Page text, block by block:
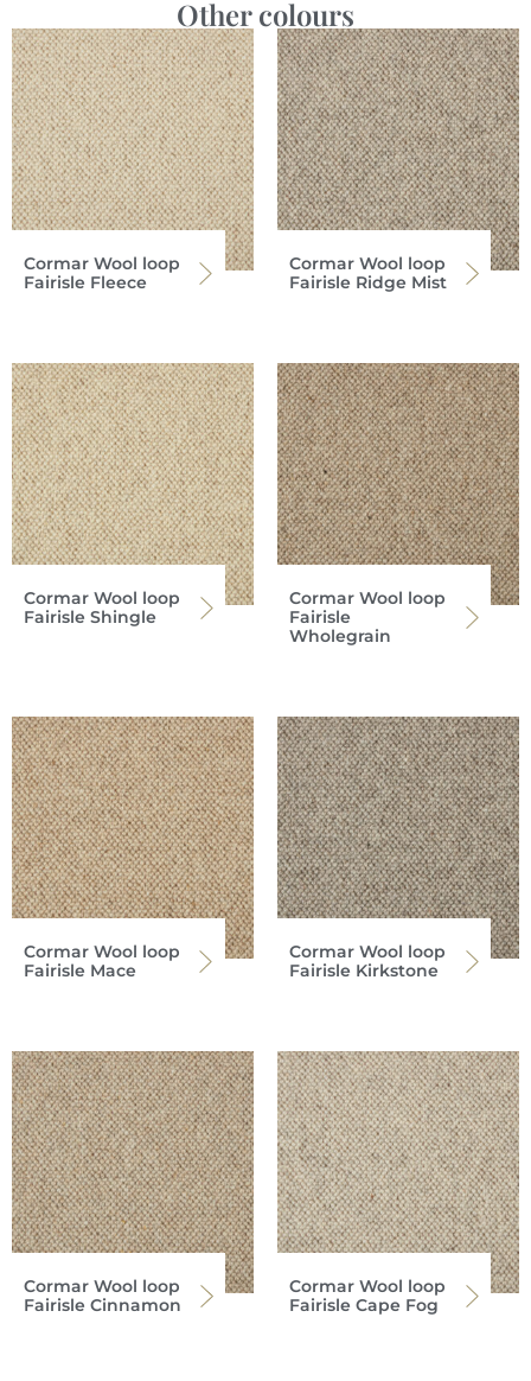
Other colours
Cormar Wool loop
Fairisle Fleece
Cormar Wool loop
Fairisle Ridge Mist
Cormar Wool loop
Fairisle Shingle
Cormar Wool loop
Fairisle
Wholegrain
Cormar Wool loop
Fairisle Mace
Cormar Wool loop
Fairisle Kirkstone
Cormar Wool loop
Fairisle Cinnamon
Cormar Wool loop
Fairisle Cape Fog